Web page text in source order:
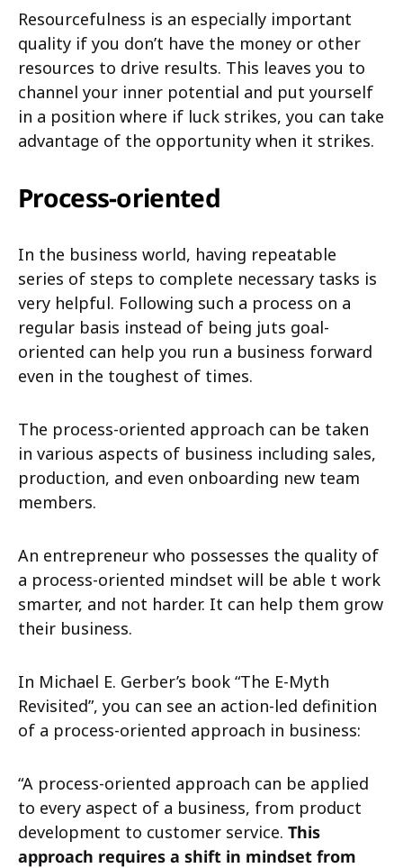
Resourcefulness is an especially important
quality if you don’t have the money or other
resources to drive results. This leaves you to
channel your inner potential and put yourself
in a position where if luck strikes, you can take
advantage of the opportunity when it strikes.
Process-oriented
In the business world, having repeatable
series of steps to complete necessary tasks is
very helpful. Following such a process on a
regular basis instead of being juts goal-
oriented can help you run a business forward
even in the toughest of times.
The process-oriented approach can be taken
in various aspects of business including sales,
production, and even onboarding new team
members.
An entrepreneur who possesses the quality of
a process-oriented mindset will be able t work
smarter, and not harder. It can help them grow
their business.
In Michael E. Gerber’s book “The E-Myth
Revisited”, you can see an action-led definition
of a process-oriented approach in business:
“A process-oriented approach can be applied
to every aspect of a business, from product
development to customer service. This
approach requires a shift in mindset from